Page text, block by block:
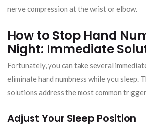
nerve compression at the wrist or elbow.
How to Stop Hand
Night: Immediate
Fortunately, you can take several
eliminate hand numbness while you sleep.
solutions address the most common
Adjust Your Sleep Position